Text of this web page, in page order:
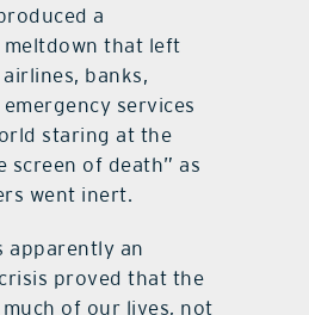
a
that left
banks,
services
staring at the
screen of death” as
went inert.
apparently an
proved that the
of our lives, not